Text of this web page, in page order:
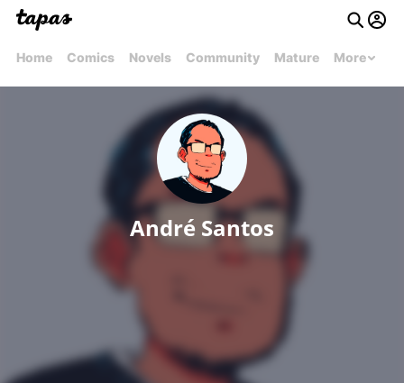
Home Comics Novels Community Mature More
André Santos